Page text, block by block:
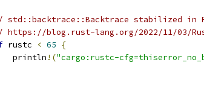
std::backtrace::Backtrace stabilized in
https://blog.rust-lang.org/2022/11/03/
rustc < 65
{
println
!("cargo:rustc-